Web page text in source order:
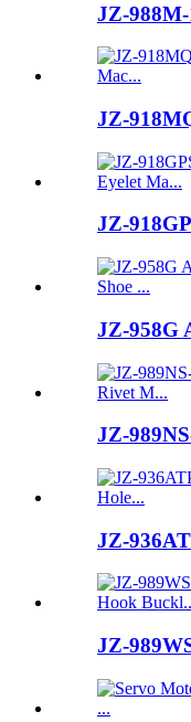
JZ-
JZ-
JZ-
JZ-958G
JZ-
JZ-
JZ-